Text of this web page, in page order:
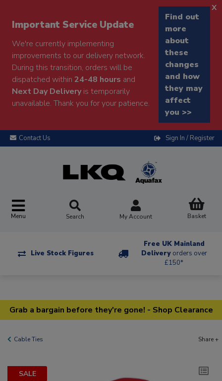
Important Service Update
We're currently implementing
improvements to our delivery network.
During this transition, orders will be
dispatched within 24-48 hours and
Next Day Deliveryis temporarily
unavailable. Thank you for your patience.
Find out
more
about
these
changes
and how
they may
affect
you >>
x
Contact Us Sign In / Register
Menu Search My Account Basket
Live Stock Figures
Free UK Mainland
Delivery orders over
£150*
Grab a bargain before they're gone! - Shop Clearance
Cable Ties Share +
SALE